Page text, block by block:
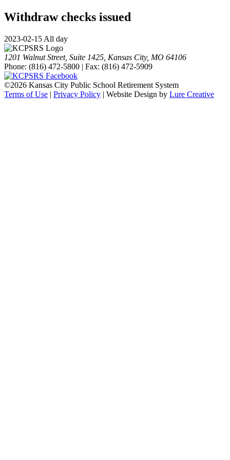
Withdraw checks issued
2023-02-15 All day
1201 Walnut Street, Suite 1425, Kansas City, MO 64106
Phone: (816) 472-5800 | Fax: (816) 472-5909
©2026 Kansas City Public School Retirement System
Terms of Use | Privacy Policy | Website Design by Lure Creative